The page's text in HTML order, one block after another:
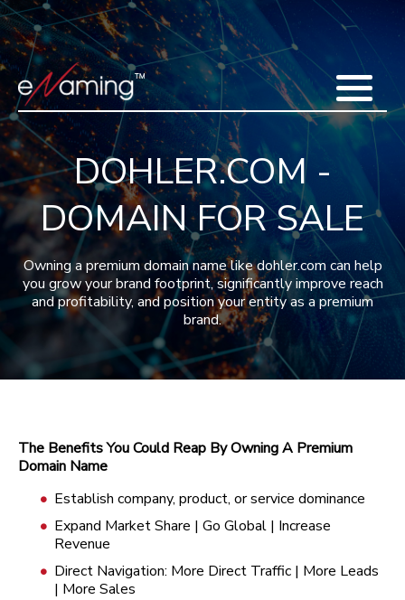
Home
Acquisitions
Domains
Featured Domains
Search Domain
Sell Domains
Buyer's Requests
Recent Sales
Contact
More
Blog
Press
Testimonials
FAQ
About Us
DOHLER.COM -
DOMAIN FOR SALE
Owning a premium domain name like dohler.com can help
you grow your brand footprint, significantly improve reach
and profitability, and position your entity as a premium
brand.
The Benefits You Could Reap By Owning A Premium
Domain Name
Establish company, product, or service dominance
Expand Market Share | Go Global | Increase
Revenue
Direct Navigation: More Direct Traffic | More Leads
| More Sales